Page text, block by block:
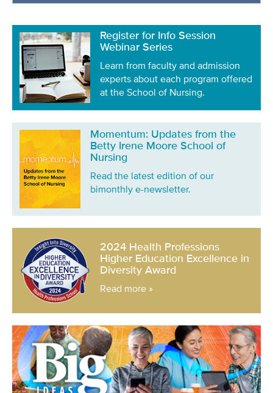
Register for Info Session
Webinar Series
Learn from faculty and admission
experts about each program offered
at the School of Nursing.
Momentum: Updates from the
Betty Irene Moore School of
Nursing
Read the latest edition of our
bimonthly e-newsletter.
2024 Health Professions
Higher Education Excellence in
Diversity Award
Read more »